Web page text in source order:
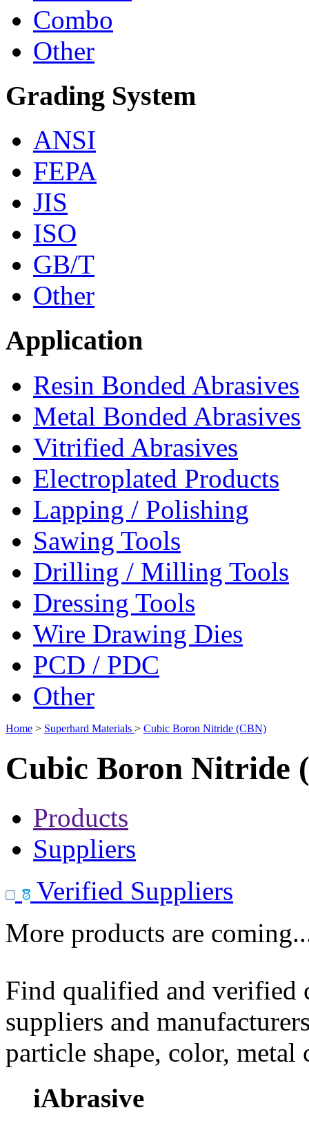
Combo
Other
Grading System
ANSI
FEPA
JIS
ISO
GB/T
Other
Application
Resin Bonded Abrasives
Metal Bonded Abrasives
Vitrified Abrasives
Electroplated Products
Lapping / Polishing
Sawing Tools
Drilling / Milling Tools
Dressing Tools
Wire Drawing Dies
PCD / PDC
Other
Home > Superhard Materials > Cubic Boron Nitride (CBN)
Cubic Boron Nitride
Products
Suppliers
Verified Suppliers
More products are
Find qualified and
suppliers and
particle shape, color, metal
iAbrasive